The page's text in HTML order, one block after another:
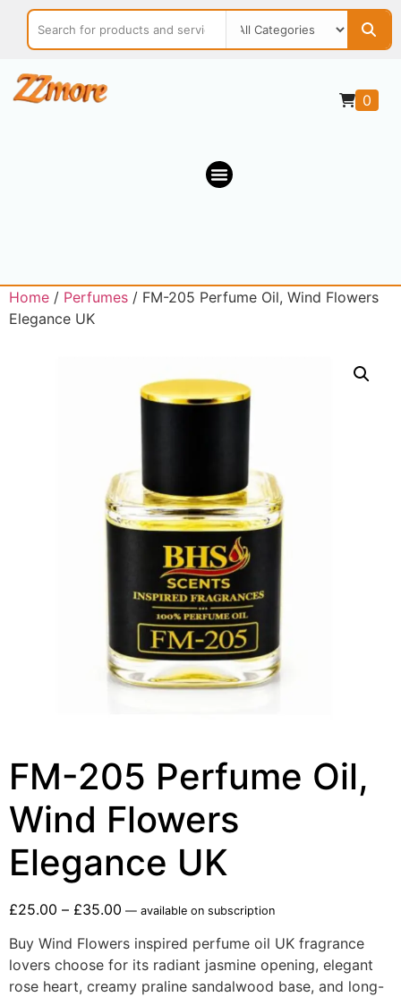
0
Home / Perfumes / FM-205 Perfume Oil, Wind Flowers
Elegance UK
FM-205 Perfume Oil,
Wind Flowers
Elegance UK
£25.00 – £35.00 — available on subscription
Buy Wind Flowers inspired perfume oil UK fragrance
lovers choose for its radiant jasmine opening, elegant
rose heart, creamy praline sandalwood base, and long-